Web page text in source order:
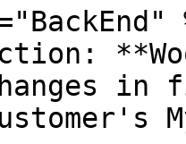
changes